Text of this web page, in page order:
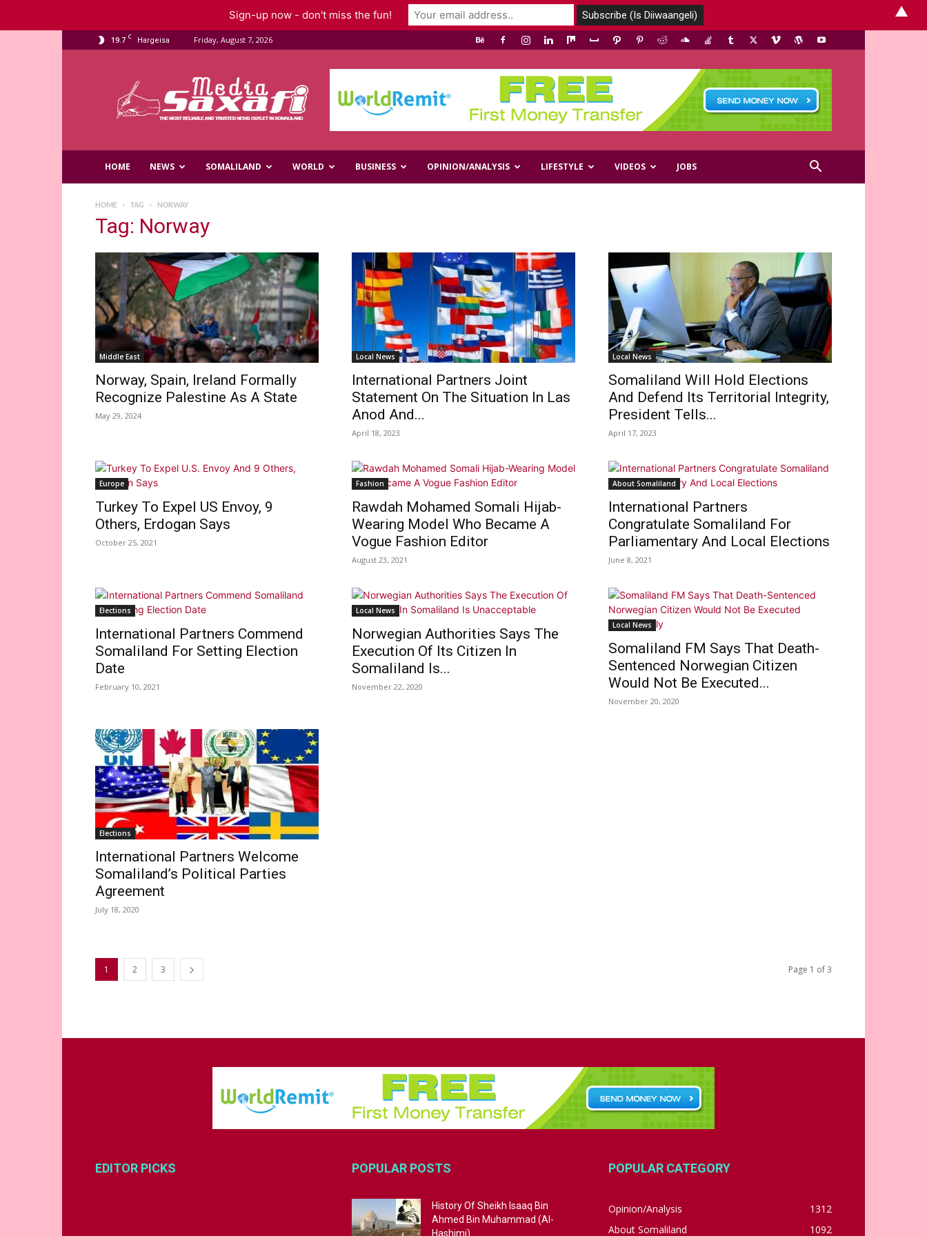
19.7 C Hargeisa Friday, August 7, 2026
Media
HOME NEWS SOMALILAND WORLD BUSINESS OPINION/ANALYSIS LIFESTYLE VIDEOS JOBS
HOME TAG NORWAY
Tag: Norway
Middle East
Norway, Spain, Ireland Formally
Recognize Palestine As A State
May 29, 2024
Local News
International Partners Joint
Statement On The Situation In Las
Anod And...
April 18, 2023
Local News
Somaliland Will Hold Elections
And Defend Its Territorial Integrity,
President Tells...
April 17, 2023
Europe
Turkey To Expel US Envoy, 9
Others, Erdogan Says
October 25, 2021
Fashion
Rawdah Mohamed Somali Hijab-
Wearing Model Who Became A
Vogue Fashion Editor
August 23, 2021
About Somaliland
International Partners
Congratulate Somaliland For
Parliamentary And Local Elections
June 8, 2021
Elections
International Partners Commend
Somaliland For Setting Election
Date
February 10, 2021
Local News
Norwegian Authorities Says The
Execution Of Its Citizen In
Somaliland Is...
November 22, 2020
Local News
Somaliland FM Says That Death-
Sentenced Norwegian Citizen
Would Not Be Executed...
November 20, 2020
Elections
International Partners Welcome
Somaliland’s Political Parties
Agreement
July 18, 2020
1 2 3 Page 1 of 3
EDITOR PICKS POPULAR POSTS
History Of Sheikh Isaaq Bin
Ahmed Bin Muhammad (Al-
Hashimi)
POPULAR CATEGORY
Opinion/Analysis
1312
About Somaliland
1092
Sign-up now - don't miss the fun! ▲